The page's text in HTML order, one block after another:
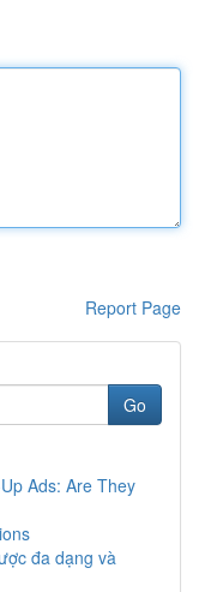
Report Page
Go
Ads: Are They
đa dạng và